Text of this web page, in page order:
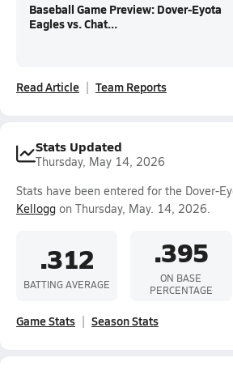
Baseball Game Preview: Dover-Eyota
Eagles vs. Chat...
Read Article Team Reports
Stats Updated
Thursday, May 14, 2026
Stats have been entered for the Dover-
Kellogg on Thursday, May. 14, 2026.
.312
BATTING AVERAGE
.395
ON BASE
PERCENTAGE
Game Stats Season Stats